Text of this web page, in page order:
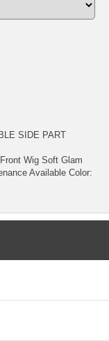
SIDE PART
Wig Soft Glam
Available Color: